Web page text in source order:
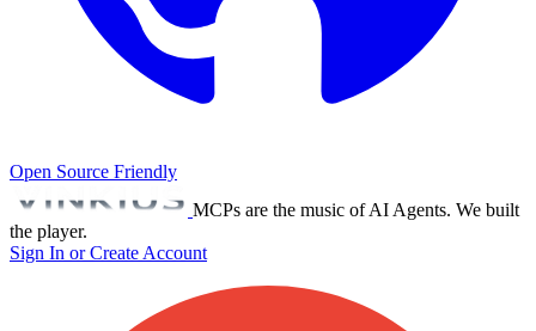
Open Source Friendly
MCPs are the music of AI Agents. We built
the player.
Sign In or Create Account